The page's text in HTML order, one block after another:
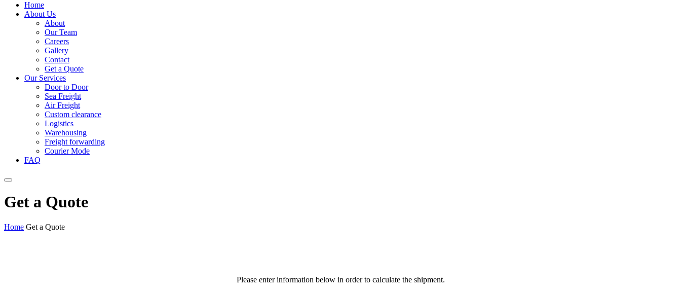
Home
About Us
About
Our Team
Careers
Gallery
Contact
Get a Quote
Our Services
Door to Door
Sea Freight
Air Freight
Custom clearance
Logistics
Warehousing
Freight forwarding
Courier Mode
FAQ
Get a Quote
Home Get a Quote
Please enter information below in order to calculate the shipment.